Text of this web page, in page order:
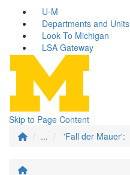
U-M
Departments and Units
Look To Michigan
LSA Gateway
Skip to Page Content
...
'Fall der Mauer':